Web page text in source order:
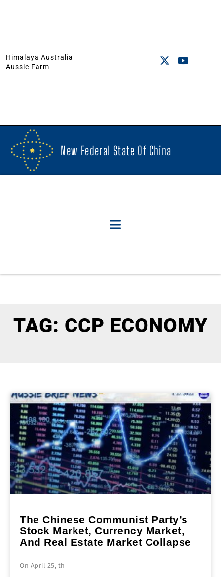
Himalaya Australia
Aussie Farm
New Federal State Of China
TAG: CCP ECONOMY
The Chinese Communist Party’s
Stock Market, Currency Market,
And Real Estate Market Collapse
On April 25, th